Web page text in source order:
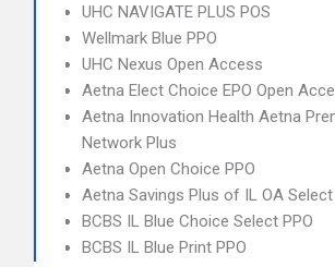
UHC NAVIGATE PLUS POS
Wellmark Blue PPO
UHC Nexus Open Access
Aetna Elect Choice EPO Open
Aetna Innovation Health Aetna
Network Plus
Aetna Open Choice PPO
Aetna Savings Plus of IL OA Select
BCBS IL Blue Choice Select PPO
BCBS IL Blue Print PPO